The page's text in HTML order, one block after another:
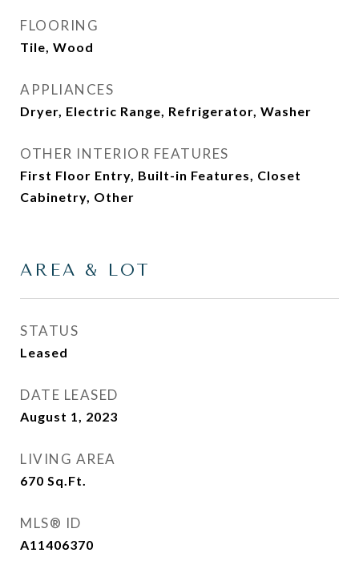
FLOORING
Tile, Wood
APPLIANCES
Dryer, Electric Range, Refrigerator, Washer
OTHER INTERIOR FEATURES
First Floor Entry, Built-in Features, Closet
Cabinetry, Other
AREA & LOT
STATUS
Leased
DATE LEASED
August 1, 2023
LIVING AREA
670 Sq.Ft.
MLS® ID
A11406370